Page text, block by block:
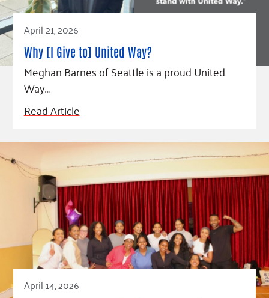
April 21, 2026
Why [I Give to] United Way?
Meghan Barnes of Seattle is a proud United
Way…
Read Article
April 14, 2026